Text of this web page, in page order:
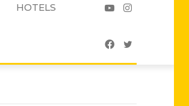
HOTELS Instagram
YouTube
Twitter
Facebook